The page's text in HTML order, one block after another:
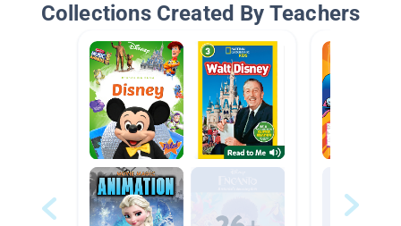
Collections Created By Teachers